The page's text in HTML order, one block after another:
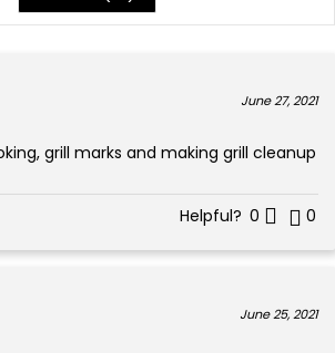
June 27, 2021
grill marks and making grill cleanup
Helpful? 0 0
June 25, 2021